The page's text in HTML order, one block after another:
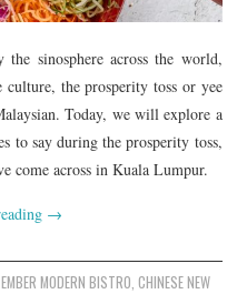
the sinosphere across the world,
the prosperity toss or yee
Today, we will explore a
to say during the prosperity toss,
come across in Kuala Lumpur.
→
EMBER MODERN BISTRO, CHINESE NEW